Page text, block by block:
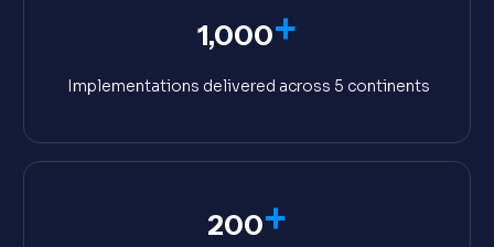
1,000+
Implementations delivered across 5 continents
200+